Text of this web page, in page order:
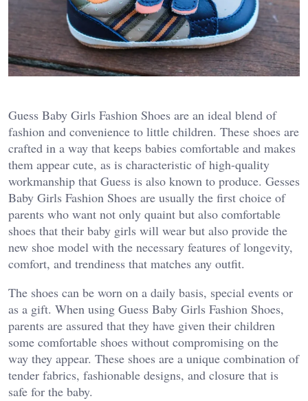
Guess Baby Girls Fashion Shoes are an ideal blend of
fashion and convenience to little children. These shoes are
crafted in a way that keeps babies comfortable and makes
them appear cute, as is characteristic of high-quality
workmanship that Guess is also known to produce. Gesses
Baby Girls Fashion Shoes are usually the first choice of
parents who want not only quaint but also comfortable
shoes that their baby girls will wear but also provide the
new shoe model with the necessary features of longevity,
comfort, and trendiness that matches any outfit.
The shoes can be worn on a daily basis, special events or
as a gift. When using Guess Baby Girls Fashion Shoes,
parents are assured that they have given their children
some comfortable shoes without compromising on the
way they appear. These shoes are a unique combination of
tender fabrics, fashionable designs, and closure that is
safe for the baby.